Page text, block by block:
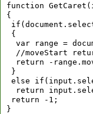
function
{
{
var range =
//moveStart
return -
}
else
return
return -1;
}